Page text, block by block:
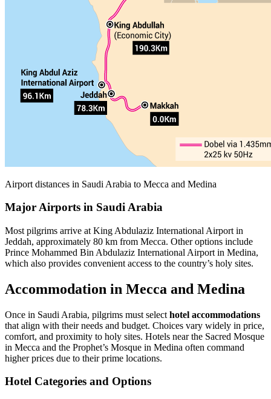
Airport distances in Saudi Arabia to Mecca and Medina
Major Airports in Saudi Arabia
Most pilgrims arrive at King Abdulaziz International Airport in
Jeddah, approximately 80 km from Mecca. Other options include
Prince Mohammed Bin Abdulaziz International Airport in Medina,
which also provides convenient access to the country’s holy sites.
Accommodation in Mecca and Medina
Once in Saudi Arabia, pilgrims must select hotel accommodations
that align with their needs and budget. Choices vary widely in price,
comfort, and proximity to holy sites. Hotels near the Sacred Mosque
in Mecca and the Prophet’s Mosque in Medina often command
higher prices due to their prime locations.
Hotel Categories and Options